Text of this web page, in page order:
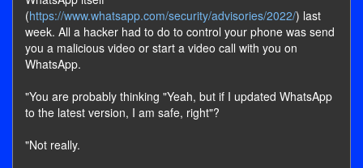
(https://www.whatsapp.com/security/advisories/2022/) last
week. All a hacker had to do to control your phone was send
you a malicious video or start a video call with you on
WhatsApp.
"You are probably thinking "Yeah, but if I updated WhatsApp
to the latest version, I am safe, right"?
"Not really.